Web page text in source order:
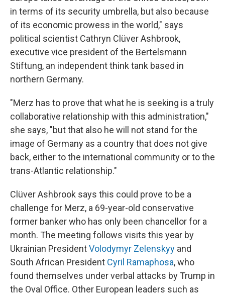
in terms of its security umbrella, but also because
of its economic prowess in the world," says
political scientist Cathryn Clüver Ashbrook,
executive vice president of the Bertelsmann
Stiftung, an independent think tank based in
northern Germany.
"Merz has to prove that what he is seeking is a truly
collaborative relationship with this administration,"
she says, "but that also he will not stand for the
image of Germany as a country that does not give
back, either to the international community or to the
trans-Atlantic relationship."
Clüver Ashbrook says this could prove to be a
challenge for Merz, a 69-year-old conservative
former banker who has only been chancellor for a
month. The meeting follows visits this year by
Ukrainian PresidentVolodymyr Zelenskyy and
South African President Cyril Ramaphosa, who
found themselves under verbal attacks by Trump in
the Oval Office. Other European leaders such as